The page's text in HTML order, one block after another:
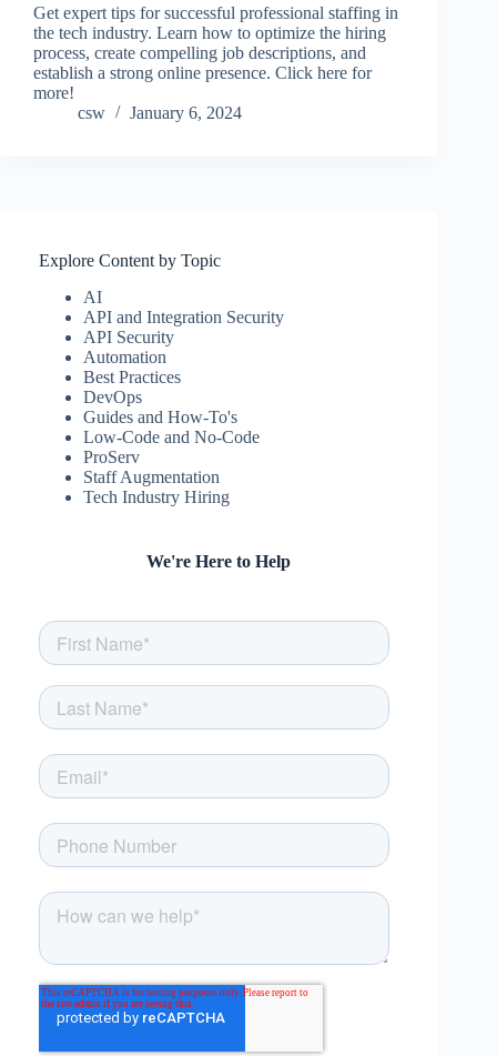
Get expert tips for successful professional staffing in
the tech industry. Learn how to optimize the hiring
process, create compelling job descriptions, and
establish a strong online presence. Click here for
more!
csw
January 6, 2024
Explore Content by Topic
AI
API and Integration Security
API Security
Automation
Best Practices
DevOps
Guides and How-To's
Low-Code and No-Code
ProServ
Staff Augmentation
Tech Industry Hiring
We're Here to Help